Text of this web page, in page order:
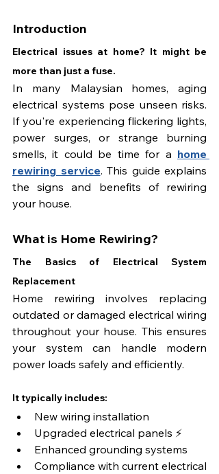
Introduction
Electrical issues at home? It might be
more than just a fuse.
In many Malaysian homes, aging
electrical systems pose unseen risks.
If you're experiencing flickering lights,
power surges, or strange burning
smells, it could be time for a home
rewiring service. This guide explains
the signs and benefits of rewiring
your house.
What is Home Rewiring?
The Basics of Electrical System
Replacement
Home rewiring involves replacing
outdated or damaged electrical wiring
throughout your house. This ensures
your system can handle modern
power loads safely and efficiently.
It typically includes:
New wiring installation
Upgraded electrical panels ⚡
Enhanced grounding systems
Compliance with current electrical